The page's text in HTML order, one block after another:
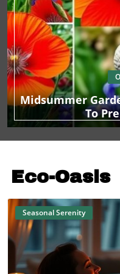
Midsummer
To
Eco-Oasis
Seasonal Serenity